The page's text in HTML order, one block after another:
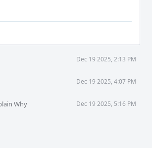
Dec 19 2025, 2:13 PM
Dec 19 2025, 4:07 PM
Why Dec 19 2025, 5:16 PM